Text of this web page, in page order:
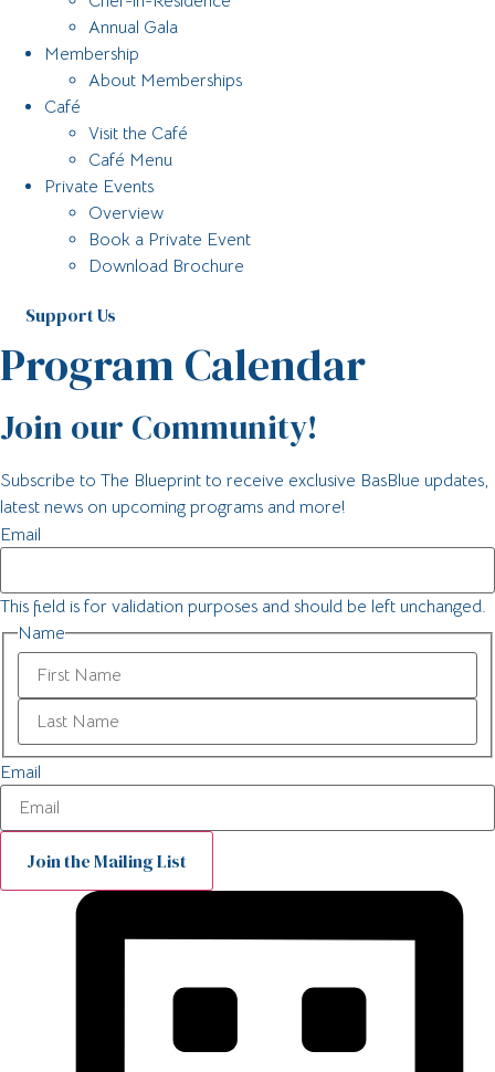
Annual Gala
Membership
About Memberships
Café
Visit the Café
Café Menu
Private Events
Overview
Book a Private Event
Download Brochure
Support Us
Program Calendar
Join our Community!
Subscribe to The Blueprint to receive exclusive BasBlue updates,
latest news on upcoming programs and more!
Email
This field is for validation purposes and should be left unchanged.
Name
First
Last
Email